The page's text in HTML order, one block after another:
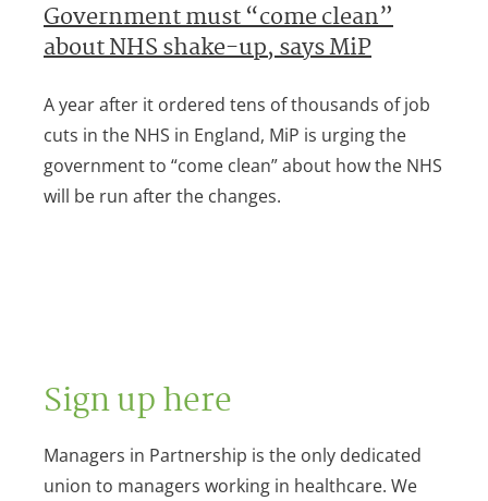
Government must “come clean”
about NHS shake-up, says MiP
A year after it ordered tens of thousands of job
cuts in the NHS in England, MiP is urging the
government to “come clean” about how the NHS
will be run after the changes.
Sign up here
Managers in Partnership is the only dedicated
union to managers working in healthcare. We